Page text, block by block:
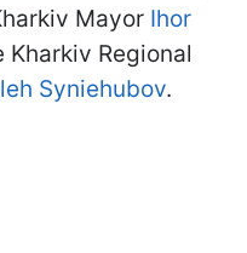
Mayor Ihor
Kharkiv Regional
Syniehubov.